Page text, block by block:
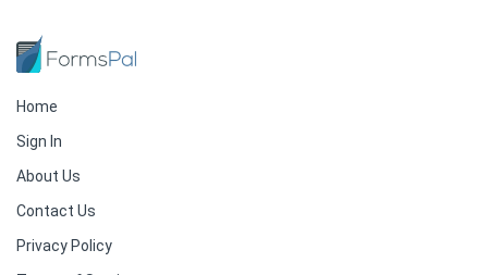
Home
Sign In
About Us
Contact Us
Privacy Policy